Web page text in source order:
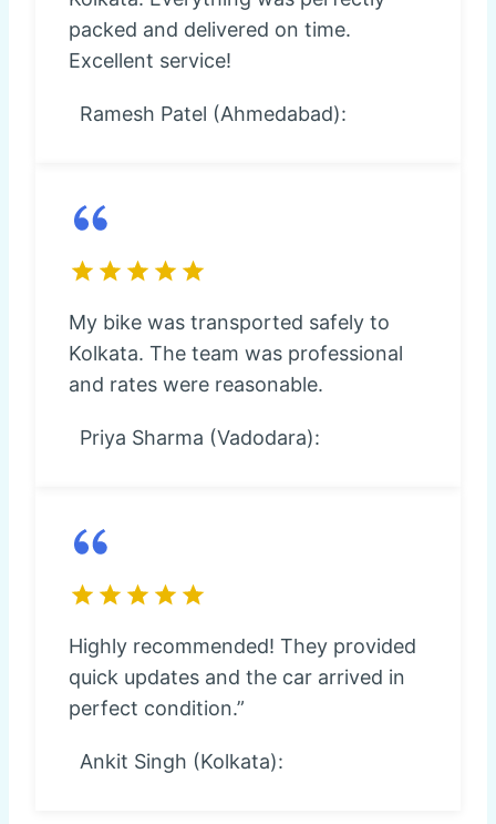
packed and delivered on time.
Excellent service!
Ramesh Patel (Ahmedabad):
My bike was transported safely to
Kolkata. The team was professional
and rates were reasonable.
Priya Sharma (Vadodara):
Highly recommended! They provided
quick updates and the car arrived in
perfect condition.”
Ankit Singh (Kolkata):